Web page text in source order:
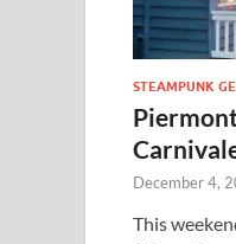
STEAMPUNK
December 4,
This